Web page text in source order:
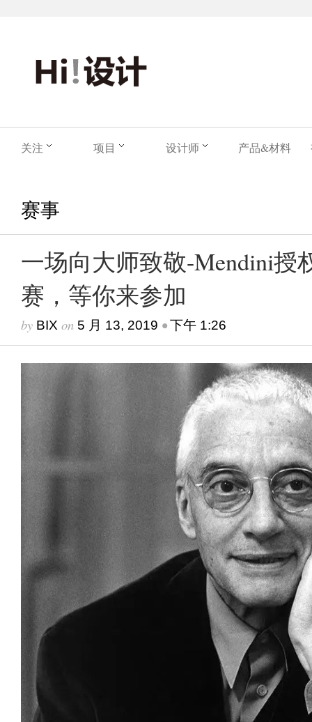
关注 项目 设计师 产品&材料
赛事
一场向大师致敬-Mendini授
赛，等你来参加
by BIX on 5 月 13, 2019 •下午 1:26